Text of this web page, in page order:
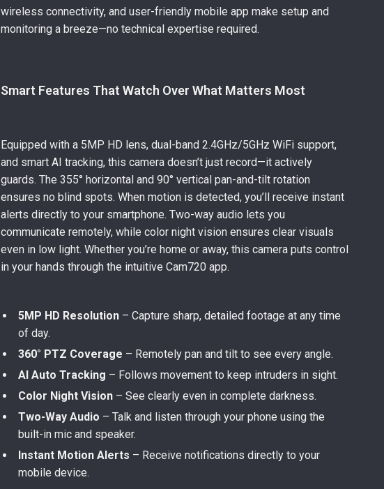
wireless connectivity, and user-friendly mobile app make setup and
monitoring a breeze—no technical expertise required.
Smart Features That Watch Over What Matters Most
Equipped with a 5MP HD lens, dual-band 2.4GHz/5GHz WiFi support,
and smart AI tracking, this camera doesn’t just record—it actively
guards. The 355° horizontal and 90° vertical pan-and-tilt rotation
ensures no blind spots. When motion is detected, you’ll receive instant
alerts directly to your smartphone. Two-way audio lets you
communicate remotely, while color night vision ensures clear visuals
even in low light. Whether you’re home or away, this camera puts control
in your hands through the intuitive Cam720 app.
5MP HD Resolution – Capture sharp, detailed footage at any time
of day.
360° PTZ Coverage – Remotely pan and tilt to see every angle.
AI Auto Tracking – Follows movement to keep intruders in sight.
Color Night Vision – See clearly even in complete darkness.
Two-Way Audio – Talk and listen through your phone using the
built-in mic and speaker.
Instant Motion Alerts – Receive notifications directly to your
mobile device.